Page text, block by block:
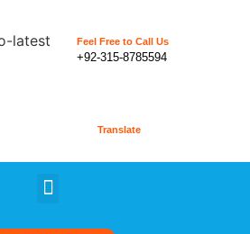
Feel Free to Call Us
+92-315-8785594
Translate